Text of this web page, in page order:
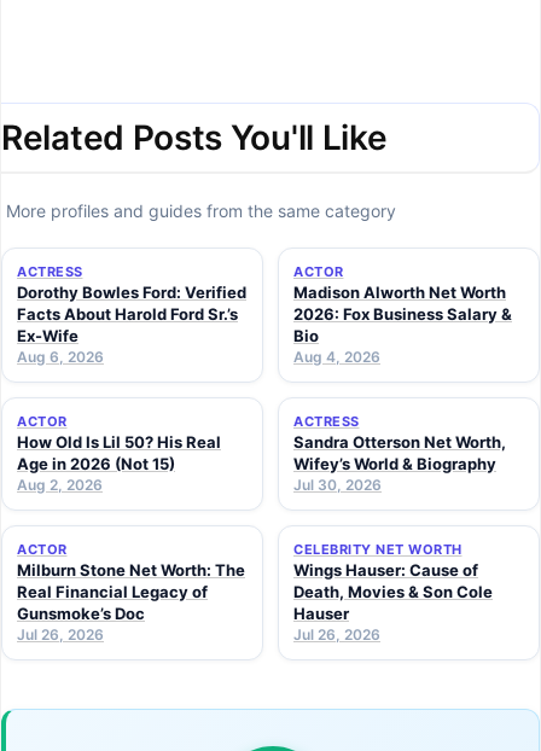
Related Posts You'll Like
More profiles and guides from the same category
ACTRESS
Dorothy Bowles Ford: Verified
Facts About Harold Ford Sr.’s
Ex-Wife
Aug 6, 2026
ACTOR
Madison Alworth Net Worth
2026: Fox Business Salary &
Bio
Aug 4, 2026
ACTOR
How Old Is Lil 50? His Real
Age in 2026 (Not 15)
Aug 2, 2026
ACTRESS
Sandra Otterson Net Worth,
Wifey’s World & Biography
Jul 30, 2026
ACTOR
Milburn Stone Net Worth: The
Real Financial Legacy of
Gunsmoke’s Doc
Jul 26, 2026
CELEBRITY NET WORTH
Wings Hauser: Cause of
Death, Movies & Son Cole
Hauser
Jul 26, 2026